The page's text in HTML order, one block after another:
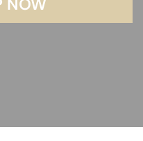
NOW